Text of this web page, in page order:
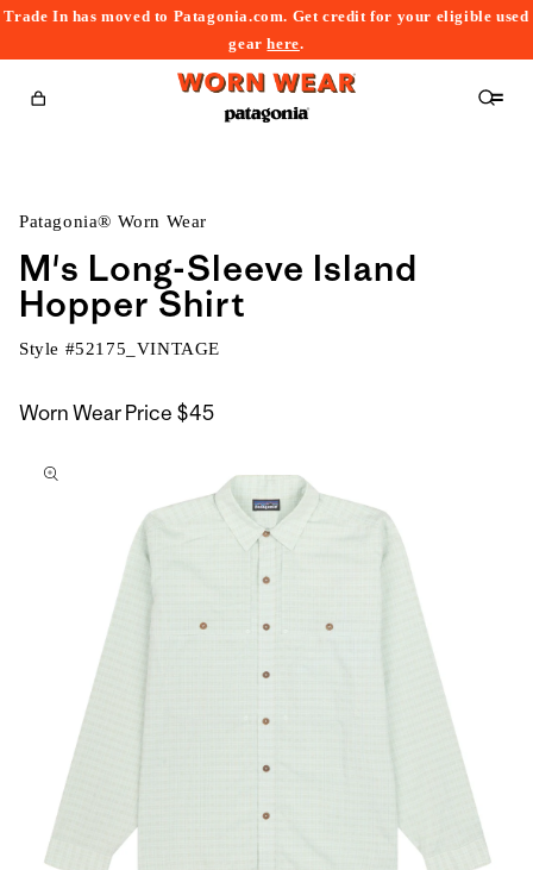
Trade In has moved to Patagonia.com. Get credit for your eligible used
gearhere.
Cart
Patagonia® Worn Wear
M's Long-Sleeve Island
Hopper Shirt
Style #52175_VINTAGE
Worn Wear Price $45
to